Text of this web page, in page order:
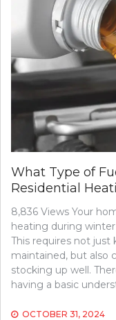
What Type of
Residential
8,836 Views Your
heating during
This requires not just
maintained, but also
stocking up well.
having a basic
OCTOBER 31, 2024